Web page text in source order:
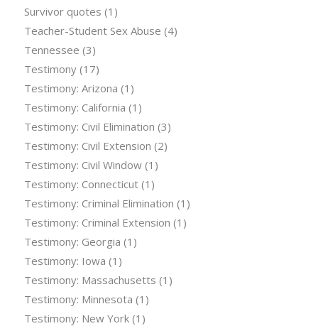
Survivor quotes (1)
Teacher-Student Sex Abuse (4)
Tennessee (3)
Testimony(17)
Testimony: Arizona (1)
Testimony: California (1)
Testimony: Civil Elimination (3)
Testimony: Civil Extension (2)
Testimony: Civil Window(1)
Testimony: Connecticut(1)
Testimony: Criminal Elimination (1)
Testimony: Criminal Extension (1)
Testimony: Georgia (1)
Testimony: Iowa (1)
Testimony: Massachusetts (1)
Testimony: Minnesota (1)
Testimony: New York(1)